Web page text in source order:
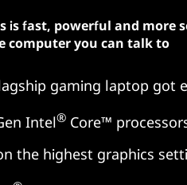
is fast, powerful and more
computer you can talk to
gaming laptop got
Intel® Core™
the highest graphics